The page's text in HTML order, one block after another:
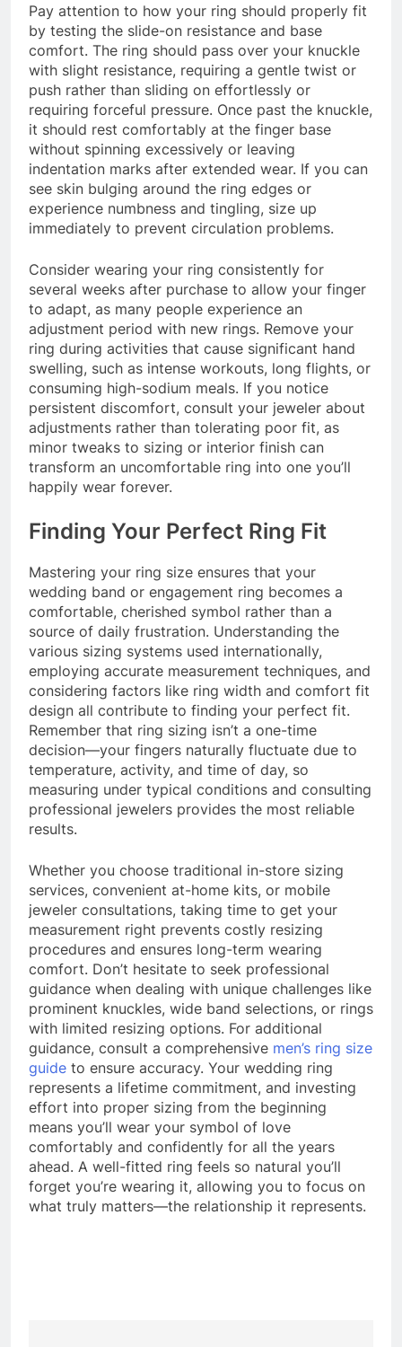
Pay attention to how your ring should properly fit
by testing the slide-on resistance and base
comfort. The ring should pass over your knuckle
with slight resistance, requiring a gentle twist or
push rather than sliding on effortlessly or
requiring forceful pressure. Once past the knuckle,
it should rest comfortably at the finger base
without spinning excessively or leaving
indentation marks after extended wear. If you can
see skin bulging around the ring edges or
experience numbness and tingling, size up
immediately to prevent circulation problems.
Consider wearing your ring consistently for
several weeks after purchase to allow your finger
to adapt, as many people experience an
adjustment period with new rings. Remove your
ring during activities that cause significant hand
swelling, such as intense workouts, long flights, or
consuming high-sodium meals. If you notice
persistent discomfort, consult your jeweler about
adjustments rather than tolerating poor fit, as
minor tweaks to sizing or interior finish can
transform an uncomfortable ring into one you’ll
happily wear forever.
Finding Your Perfect Ring Fit
Mastering your ring size ensures that your
wedding band or engagement ring becomes a
comfortable, cherished symbol rather than a
source of daily frustration. Understanding the
various sizing systems used internationally,
employing accurate measurement techniques, and
considering factors like ring width and comfort fit
design all contribute to finding your perfect fit.
Remember that ring sizing isn’t a one-time
decision—your fingers naturally fluctuate due to
temperature, activity, and time of day, so
measuring under typical conditions and consulting
professional jewelers provides the most reliable
results.
Whether you choose traditional in-store sizing
services, convenient at-home kits, or mobile
jeweler consultations, taking time to get your
measurement right prevents costly resizing
procedures and ensures long-term wearing
comfort. Don’t hesitate to seek professional
guidance when dealing with unique challenges like
prominent knuckles, wide band selections, or rings
with limited resizing options. For additional
guidance, consult a comprehensive men’s ring size
guide to ensure accuracy. Your wedding ring
represents a lifetime commitment, and investing
effort into proper sizing from the beginning
means you’ll wear your symbol of love
comfortably and confidently for all the years
ahead. A well-fitted ring feels so natural you’ll
forget you’re wearing it, allowing you to focus on
what truly matters—the relationship it represents.